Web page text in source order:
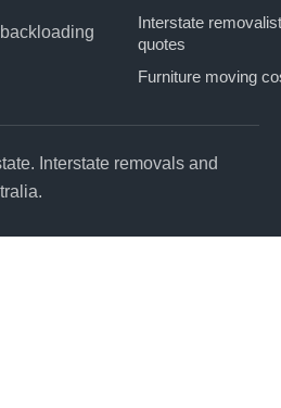
Interstate removalist
quotes
Furniture moving
Interstate removals and